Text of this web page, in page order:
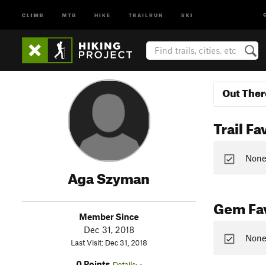
CLIMB MTB HIKE TRAILRUN SKI
Aga Szyman
Member Since
Dec 31, 2018
Last Visit: Dec 31, 2018
Out
Trail
Gem